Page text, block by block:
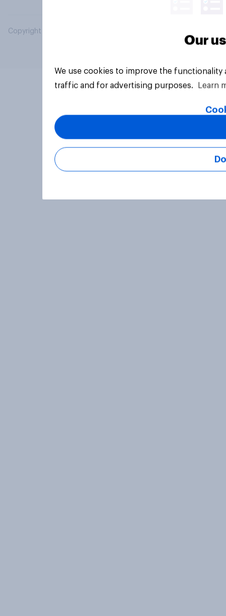
Copyright © 2026 YouGov PLC. All Rights Reserved.
Our
We use cookies to improve the
traffic and for advertising purposes.
Learn